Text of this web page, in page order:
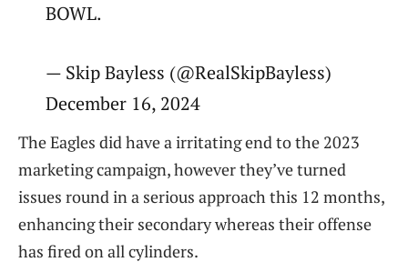
BOWL.
— Skip Bayless (@RealSkipBayless)
December 16, 2024
The Eagles did have a irritating end to the 2023
marketing campaign, however they’ve turned
issues round in a serious approach this 12 months,
enhancing their secondary whereas their offense
has fired on all cylinders.